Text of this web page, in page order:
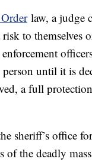
law, a judge
to themselves
until it is
a full
sheriff’s office
the deadly